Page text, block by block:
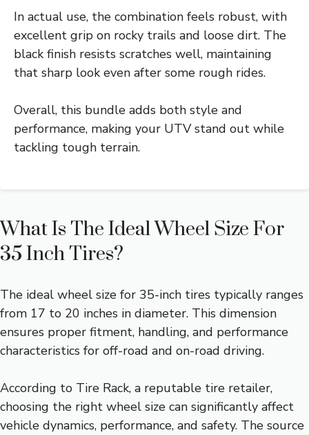
In actual use, the combination feels robust, with
excellent grip on rocky trails and loose dirt. The
black finish resists scratches well, maintaining
that sharp look even after some rough rides.
Overall, this bundle adds both style and
performance, making your UTV stand out while
tackling tough terrain.
What Is The Ideal Wheel Size For
35 Inch Tires?
The ideal wheel size for 35-inch tires typically ranges
from 17 to 20 inches in diameter. This dimension
ensures proper fitment, handling, and performance
characteristics for off-road and on-road driving.
According to Tire Rack, a reputable tire retailer,
choosing the right wheel size can significantly affect
vehicle dynamics, performance, and safety. The source